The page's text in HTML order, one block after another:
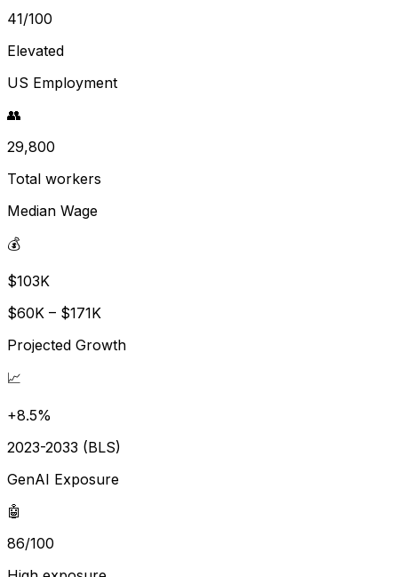
41/100
Elevated
US Employment
👥
29,800
Total workers
Median Wage
💰
$103K
$60K – $171K
Projected Growth
📈
+8.5%
2023-2033 (BLS)
GenAI Exposure
🤖
86/100